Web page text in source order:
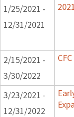
1/25/2021 -
12/31/2021
2/15/2021 -
3/30/2022
3/23/2021 -
12/31/2022